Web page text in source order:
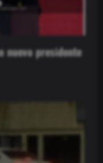
nuevo presidente